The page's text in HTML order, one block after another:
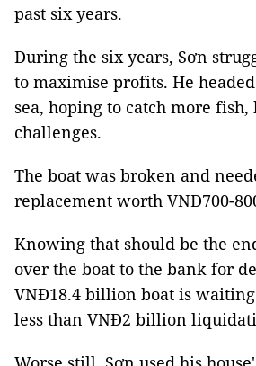
past six years.
During the six years, Sơn
to maximise profits. He
sea, hoping to catch more
challenges.
The boat was broken and
replacement worth VNĐ700-
Knowing that should be the
over the boat to the bank for
VNĐ18.4 billion boat is
less than VNĐ2 billion